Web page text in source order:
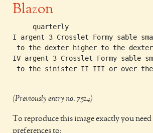
Blazon
     quarterly
I argent 3 Crosslet Formy sable
to the dexter higher to the dexter
IV argent 3 Crosslet Formy sable
to the sinister II III or over the
(Previously entry no. 7514)
To reproduce this image exactly you
preferences to: